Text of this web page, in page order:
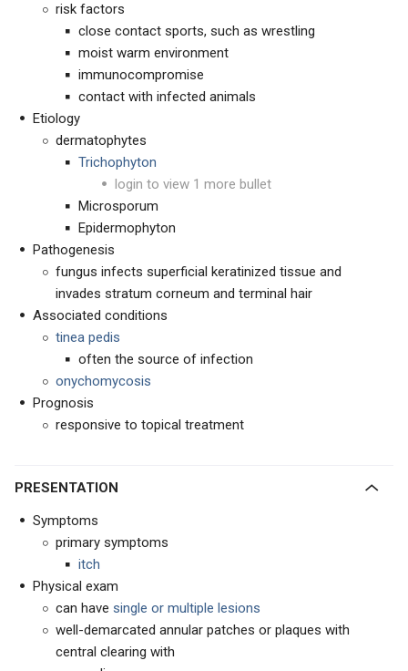
risk factors
close contact sports, such as wrestling
moist warm environment
immunocompromise
contact with infected animals
Etiology
dermatophytes
Trichophyton
login to view 1 more bullet
Microsporum
Epidermophyton
Pathogenesis
fungus infects superficial keratinized tissue and
invades stratum corneum and terminal hair
Associated conditions
tinea pedis
often the source of infection
onychomycosis
Prognosis
responsive to topical treatment
PRESENTATION
Symptoms
primary symptoms
itch
Physical exam
can have single or multiple lesions
well-demarcated annular patches or plaques with
central clearing with